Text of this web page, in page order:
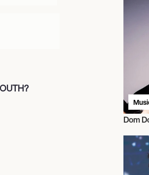
Dom